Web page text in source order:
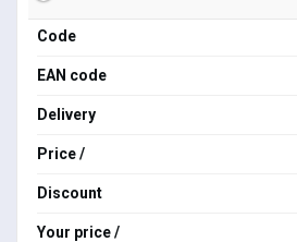
Code
EAN code
Delivery
Price /
Discount
Your price /